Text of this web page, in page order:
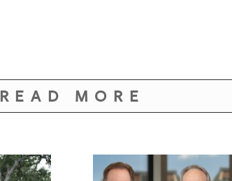
READ MORE